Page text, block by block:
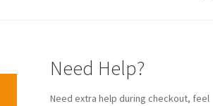
Need Help?
Need extra help during checkout, feel